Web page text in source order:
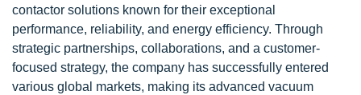
contactor solutions known for their exceptional
performance, reliability, and energy efficiency. Through
strategic partnerships, collaborations, and a customer-
focused strategy, the company has successfully entered
various global markets, making its advanced vacuum